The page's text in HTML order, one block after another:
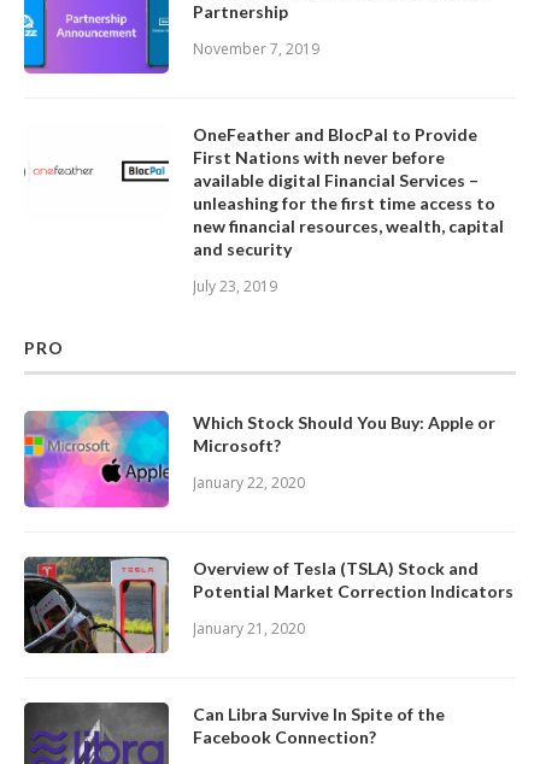
Partnership
November 7, 2019
OneFeather and BlocPal to Provide
First Nations with never before
available digital Financial Services –
unleashing for the first time access to
new financial resources, wealth, capital
and security
July 23, 2019
PRO
Which Stock Should You Buy: Apple or
Microsoft?
January 22, 2020
Overview of Tesla (TSLA) Stock and
Potential Market Correction Indicators
January 21, 2020
Can Libra Survive In Spite of the
Facebook Connection?